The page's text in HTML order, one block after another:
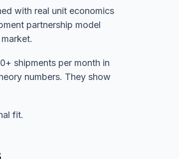
with real unit economics
partnership model
shipments per month in
numbers. They show
fit.